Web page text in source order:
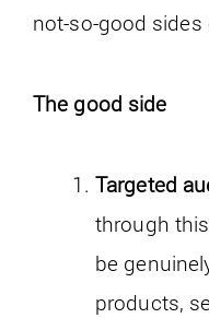
not-so-good sides
The good side
Targeted
through
be
products,